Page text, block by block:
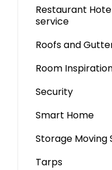
Restaurant
service
Roofs and
Room
Security
Smart Home
Storage Moving
Tarps